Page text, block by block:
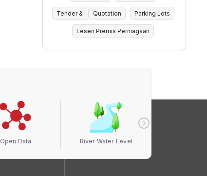
Tender & Quotation Parking Lots
Lesen Premis Perniagaan
Open Data River Water Level